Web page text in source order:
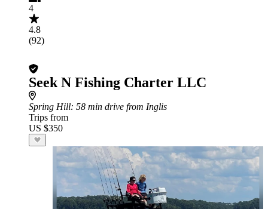
4
4.8
(92)
Seek N Fishing Charter LLC
Spring Hill: 58 min drive from Inglis
Trips from
US $350